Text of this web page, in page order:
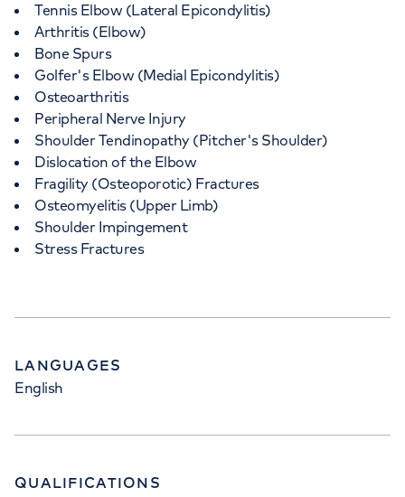
Tennis Elbow (Lateral Epicondylitis)
Arthritis (Elbow)
Bone Spurs
Golfer's Elbow (Medial Epicondylitis)
Osteoarthritis
Peripheral Nerve Injury
Shoulder Tendinopathy (Pitcher's Shoulder)
Dislocation of the Elbow
Fragility (Osteoporotic) Fractures
Osteomyelitis (Upper Limb)
Shoulder Impingement
Stress Fractures
LANGUAGES
English
QUALIFICATIONS